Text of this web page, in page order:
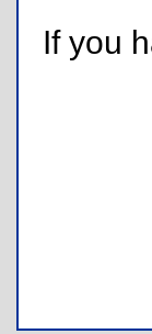
If you